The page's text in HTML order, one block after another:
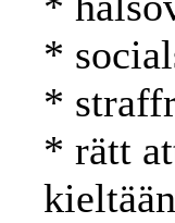
*
*
* rätt
kieltään